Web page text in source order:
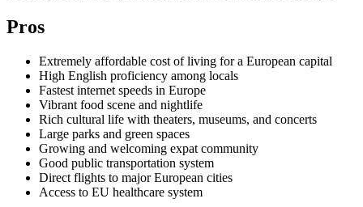
Pros
Extremely affordable cost of living for a European capital
High English proficiency among locals
Fastest internet speeds in Europe
Vibrant food scene and nightlife
Rich cultural life with theaters, museums, and concerts
Large parks and green spaces
Growing and welcoming expat community
Good public transportation system
Direct flights to major European cities
Access to EU healthcare system